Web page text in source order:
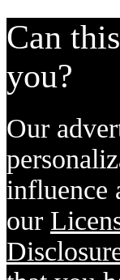
Can
you?
Our
influence
our